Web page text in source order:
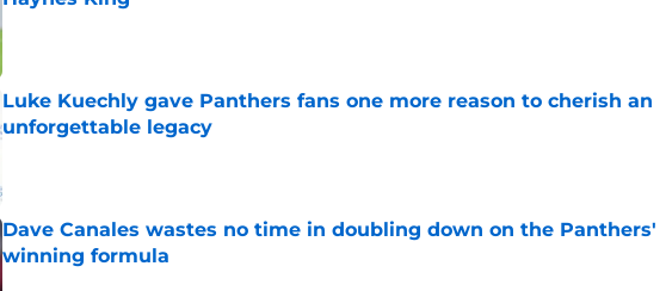
Luke Kuechly gave Panthers fans one more reason to cherish an
unforgettable legacy
Dave Canales wastes no time in doubling down on the Panthers'
winning formula
Published by on Invalid Date